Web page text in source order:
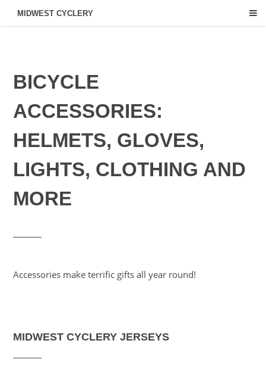
MIDWEST CYCLERY
BICYCLE
ACCESSORIES:
HELMETS, GLOVES,
LIGHTS, CLOTHING AND
MORE
Accessories make terrific gifts all year round!
MIDWEST CYCLERY JERSEYS